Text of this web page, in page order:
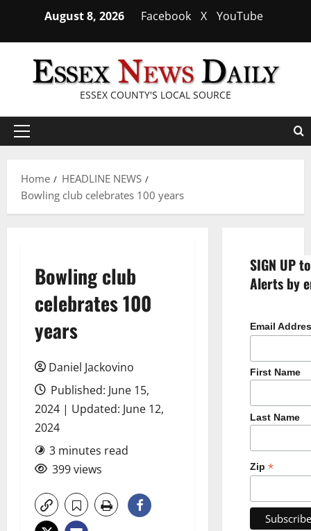
content
August 8, 2026 Facebook X YouTube
ESSEX COUNTY'S LOCAL SOURCE
Primary
Home
HEADLINE NEWS
Bowling club celebrates 100 years
Bowling club
celebrates 100
years
Daniel Jackovino
Published: June 15,
2024 | Updated: June 12,
2024
3 minutes read
399 views
SIGN UP
Alerts by
Email
First Name
Last Name
Zip *